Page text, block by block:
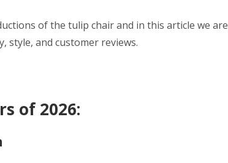
of the tulip chair and in this article we are
style, and customer reviews.
of 2026: